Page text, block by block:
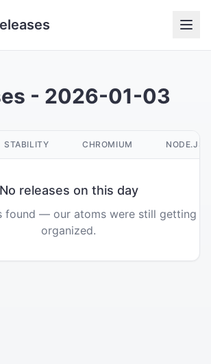
- 2026-01-03
STABILITY CHROMIUM NODE.JS
No releases on this day
found — our atoms were still getting
organized.